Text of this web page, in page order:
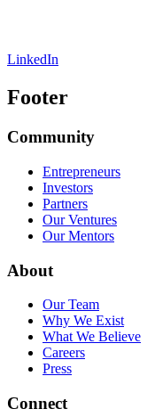
LinkedIn
Footer
Community
Entrepreneurs
Investors
Partners
Our Ventures
Our Mentors
About
Our Team
Why We Exist
What We Believe
Careers
Press
Connect